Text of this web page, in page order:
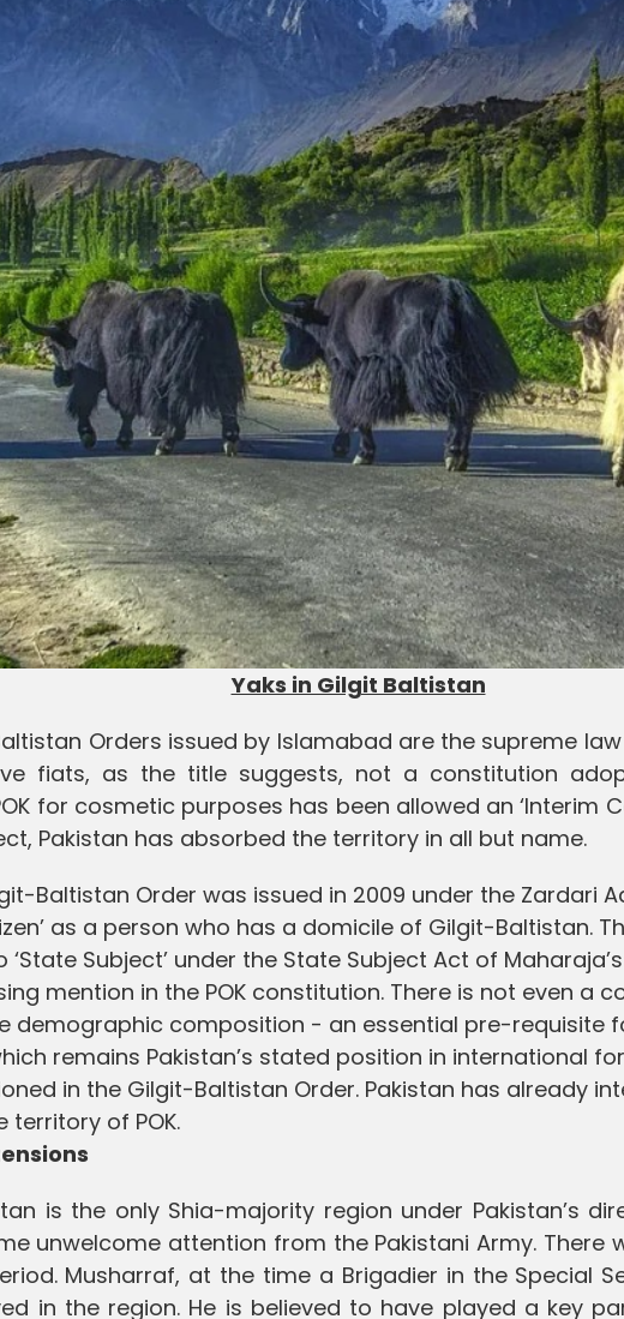
Yaks in Gilgit Baltistan
Orders issued by Islamabad are the supreme
fiats, as the title suggests, not a constitution
for cosmetic purposes has been allowed an ‘Interim
Pakistan has absorbed the territory in all but name.
Baltistan Order was issued in 2009 under the Zardari
as a person who has a domicile of Gilgit-Baltistan.
‘State Subject’ under the State Subject Act of
mention in the POK constitution. There is not even a
demographic composition - an essential pre-requisite
remains Pakistan’s stated position in international
in the Gilgit-Baltistan Order. Pakistan has already
territory of POK.
is the only Shia-majority region under Pakistan’s
unwelcome attention from the Pakistani Army. There
Musharraf, at the time a Brigadier in the Special
in the region. He is believed to have played a key